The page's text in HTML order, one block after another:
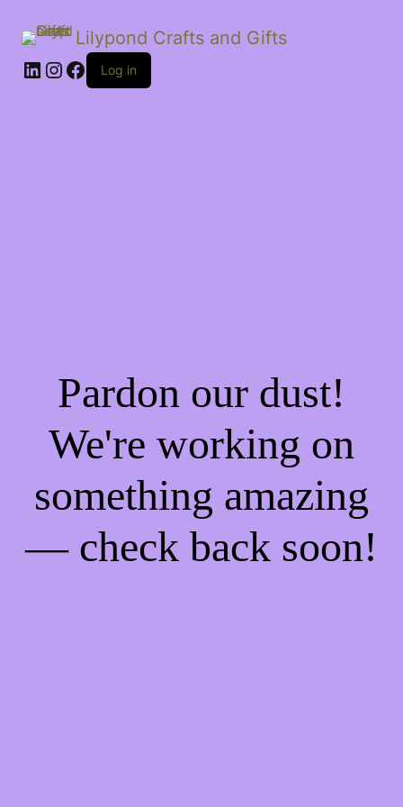
Lilypond Crafts and Gifts
LinkedIn
Instagram
Facebook
Log in
Pardon our dust!
We're working on
something amazing
— check back soon!